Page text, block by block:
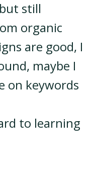
still
organic
are good, I
maybe I
on keywords
to learning